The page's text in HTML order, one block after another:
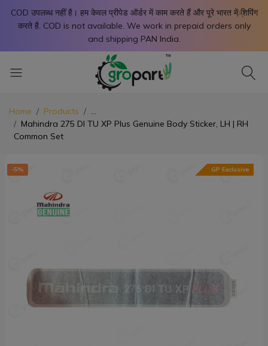
COD उपलब्ध नहीं है। हम केवल प्रीपेड ऑर्डर में काम करते हैं और पूरे भारत में शिपिंग
करते है. COD is not available. We work in prepaid orders only
and shipping PAN India.
X
Home Products
...
Mahindra 275 DI TU XP Plus Genuine Body Sticker, LH | RH
Common Set
GP Exclusive
-5%